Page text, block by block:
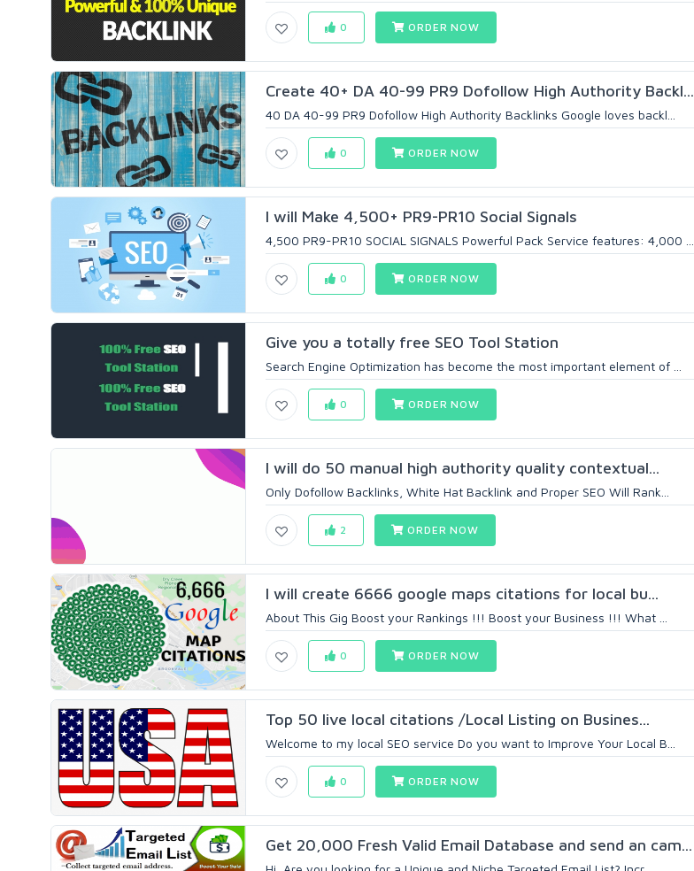
0 ORDER NOW
Create 40+ DA 40-99 PR9 Dofollow High Authority Backl...
40 DA 40-99 PR9 Dofollow High Authority Backlinks Google loves backl...
0 ORDER NOW
I will Make 4,500+ PR9-PR10 Social Signals
4,500 PR9-PR10 SOCIAL SIGNALS Powerful Pack Service features: 4,000 ...
0 ORDER NOW
Give you a totally free SEO Tool Station
Search Engine Optimization has become the most important element of ...
0 ORDER NOW
I will do 50 manual high authority quality contextual...
Only Dofollow Backlinks, White Hat Backlink and Proper SEO Will Rank...
2 ORDER NOW
I will create 6666 google maps citations for local bu...
About This Gig Boost your Rankings !!! Boost your Business !!! What ...
0 ORDER NOW
Top 50 live local citations /Local Listing on Busines...
Welcome to my local SEO service Do you want to Improve Your Local B...
0 ORDER NOW
Get 20,000 Fresh Valid Email Database and send an cam...